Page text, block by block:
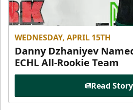
WEDNESDAY, APRIL 15TH
Danny Dzhaniyev
ECHL All-Rookie Team
Read Story